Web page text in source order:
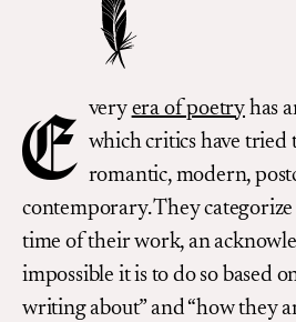
E very era of poetry has
which critics have tried
romantic, modern,
contemporary. They categorize
time of their work, an
impossible it is to do so based
writing about” and “how they